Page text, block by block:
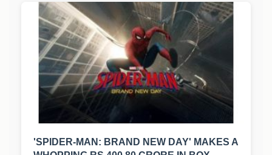
'SPIDER-MAN: BRAND NEW DAY' MAKES A